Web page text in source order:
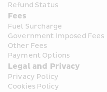
Refund Status
Fees
Fuel Surcharge
Government Imposed Fees
Other Fees
Payment Options
Legal and Privacy
Privacy Policy
Cookies Policy